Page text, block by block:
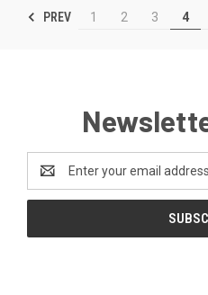
PREV 1 2 3 4
Address